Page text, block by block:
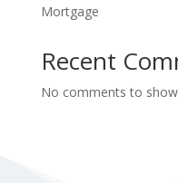
Mortgage
Recent
No comments to